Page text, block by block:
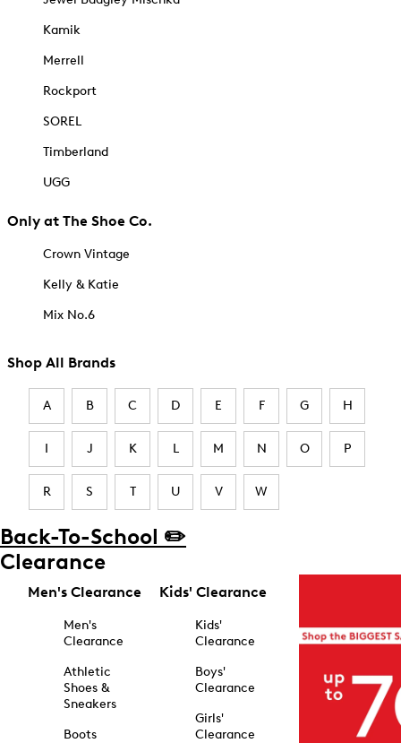
Kamik
Merrell
Rockport
SOREL
Timberland
UGG
Only at The Shoe Co.
Crown Vintage
Kelly & Katie
Mix No.6
Shop All Brands
A B C D E F G H
I J K L M N O P
R S T U V W
Back-To-School ✏️
Clearance
Men's Clearance
Men's
Clearance
Athletic
Shoes &
Sneakers
Boots
Kids' Clearance
Kids'
Clearance
Boys'
Clearance
Girls'
Clearance